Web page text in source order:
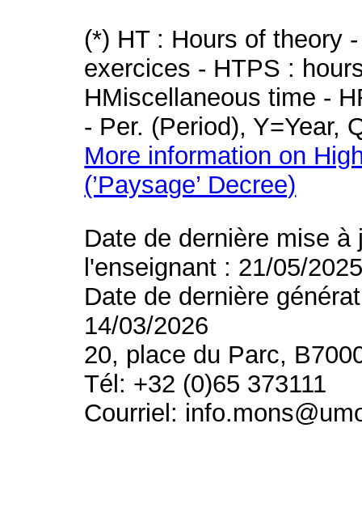
(*) HT : Hours of theory
exercices - HTPS :
HMiscellaneous time -
- Per. (Period), Y=Year,
More information on
(’Paysage’ Decree)
Date de dernière mise
l'enseignant : 21/05/
Date de dernière
14/03/2026
20, place du Parc,
Tél: +32 (0)65 373111
Courriel: